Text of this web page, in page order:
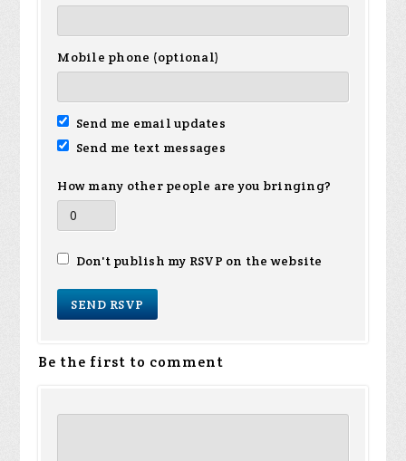
Mobile phone (optional)
Send me email updates
Send me text messages
How many other people are you bringing?
Don't publish my RSVP on the website
Be the first to comment